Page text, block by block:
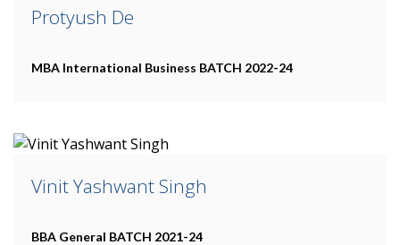
Protyush De
MBA International Business BATCH 2022-24
Vinit Yashwant Singh
BBA General BATCH 2021-24